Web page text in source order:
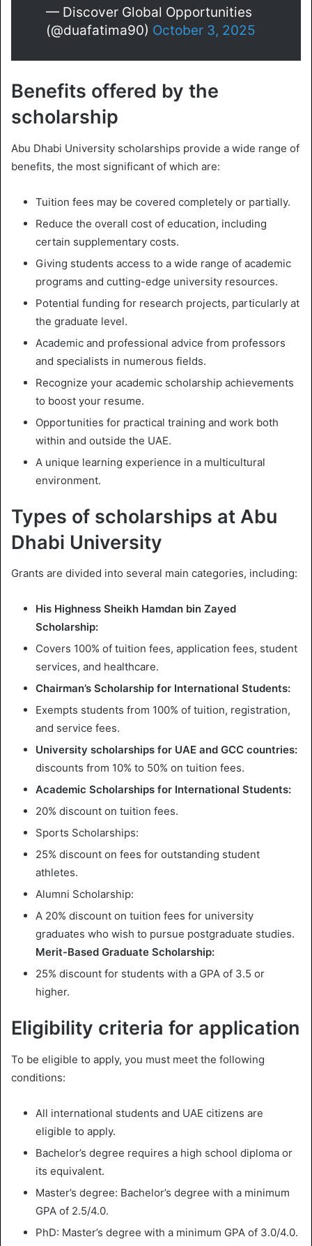
— Discover Global Opportunities
(@duafatima90) October 3, 2025
Benefits offered by the
scholarship
Abu Dhabi University scholarships provide a wide range of
benefits, the most significant of which are:
Tuition fees may be covered completely or partially.
Reduce the overall cost of education, including
certain supplementary costs.
Giving students access to a wide range of academic
programs and cutting-edge university resources.
Potential funding for research projects, particularly at
the graduate level.
Academic and professional advice from professors
and specialists in numerous fields.
Recognize your academic scholarship achievements
to boost your resume.
Opportunities for practical training and work both
within and outside the UAE.
A unique learning experience in a multicultural
environment.
Types of scholarships at Abu
Dhabi University
Grants are divided into several main categories, including:
His Highness Sheikh Hamdan bin Zayed
Scholarship:
Covers 100% of tuition fees, application fees, student
services, and healthcare.
Chairman’s Scholarship for International Students:
Exempts students from 100% of tuition, registration,
and service fees.
University scholarships for UAE and GCC countries:
discounts from 10% to 50% on tuition fees.
Academic Scholarships for International Students:
20% discount on tuition fees.
Sports Scholarships:
25% discount on fees for outstanding student
athletes.
Alumni Scholarship:
A 20% discount on tuition fees for university
graduates who wish to pursue postgraduate studies.
Merit-Based Graduate Scholarship:
25% discount for students with a GPA of 3.5 or
higher.
Eligibility criteria for application
To be eligible to apply, you must meet the following
conditions:
All international students and UAE citizens are
eligible to apply.
Bachelor’s degree requires a high school diploma or
its equivalent.
Master’s degree: Bachelor’s degree with a minimum
GPA of 2.5/4.0.
PhD: Master’s degree with a minimum GPA of 3.0/4.0.